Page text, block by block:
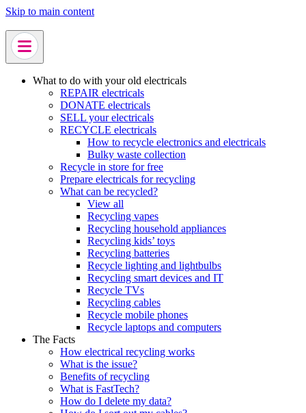
Skip to main content
What to do with your old electricals
REPAIR electricals
DONATE electricals
SELL your electricals
RECYCLE electricals
How to recycle electronics and electricals
Bulky waste collection
Recycle in store for free
Prepare electricals for recycling
What can be recycled?
View all
Recycling vapes
Recycling household appliances
Recycling kids’ toys
Recycling batteries
Recycle lighting and lightbulbs
Recycling smart devices and IT
Recycle TVs
Recycling cables
Recycle mobile phones
Recycle laptops and computers
The Facts
How electrical recycling works
What is the issue?
Benefits of recycling
What is FastTech?
How do I delete my data?